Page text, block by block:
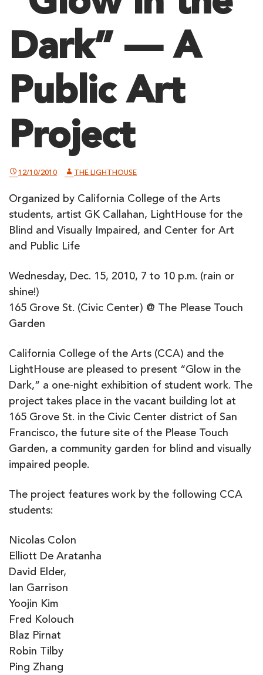
Dark” — A
Public Art
Project
12/10/2010 THE LIGHTHOUSE
Organized by California College of the Arts
students, artist GK Callahan, LightHouse for the
Blind and Visually Impaired, and Center for Art
and Public Life
Wednesday, Dec. 15, 2010, 7 to 10 p.m. (rain or
shine!)
165 Grove St. (Civic Center) @ The Please Touch
Garden
California College of the Arts (CCA) and the
LightHouse are pleased to present “Glow in the
Dark,” a one-night exhibition of student work. The
project takes place in the vacant building lot at
165 Grove St. in the Civic Center district of San
Francisco, the future site of the Please Touch
Garden, a community garden for blind and visually
impaired people.
The project features work by the following CCA
students:
Nicolas Colon
Elliott De Aratanha
David Elder,
Ian Garrison
Yoojin Kim
Fred Kolouch
Blaz Pirnat
Robin Tilby
Ping Zhang